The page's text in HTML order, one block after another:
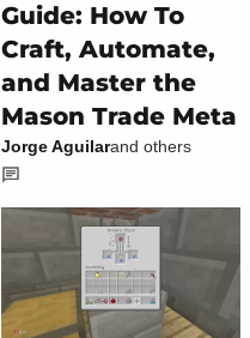
Guide: How To
Craft, Automate,
and Master the
Mason Trade Meta
Jorge Aguilarand others